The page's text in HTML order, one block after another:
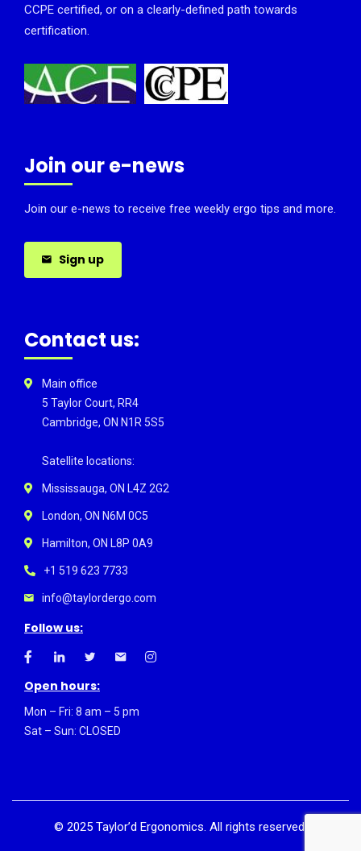
CCPE certified, or on a clearly-defined path towards
certification.
Join our e-news
Join our e-news to receive free weekly ergo tips and more.
Sign up
Contact us:
Main office
5 Taylor Court, RR4
Cambridge, ON N1R 5S5
Satellite locations:
Mississauga, ON L4Z 2G2
London, ON N6M 0C5
Hamilton, ON L8P 0A9
+1 519 623 7733
info@taylordergo.com
Follow us:
Open hours:
Mon – Fri: 8 am – 5 pm
Sat – Sun: CLOSED
© 2025 Taylor’d Ergonomics. All rights reserved.